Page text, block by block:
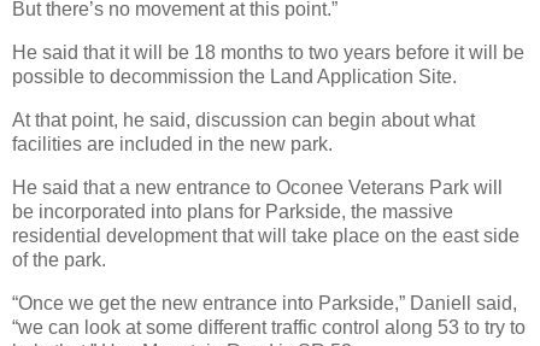
But there’s no movement at this point.”
He said that it will be 18 months to two years before it will be
possible to decommission the Land Application Site.
At that point, he said, discussion can begin about what
facilities are included in the new park.
He said that a new entrance to Oconee Veterans Park will
be incorporated into plans for Parkside, the massive
residential development that will take place on the east side
of the park.
“Once we get the new entrance into Parkside,” Daniell said,
“we can look at some different traffic control along 53 to try to